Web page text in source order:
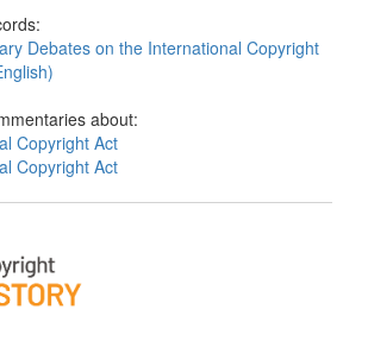
Debates on the International Copyright
about:
Copyright Act
Copyright Act